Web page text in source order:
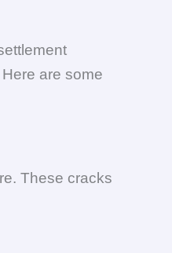
are some
These cracks